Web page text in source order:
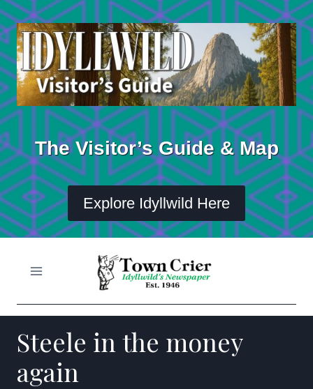
Skip
to
content
The Visitor’s Guide & Map
Explore Idyllwild Here
Steele in the money
again